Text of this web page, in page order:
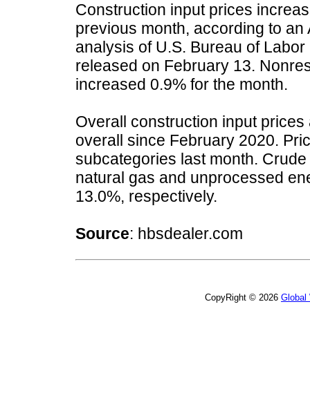
Construction input prices
previous month, according to
analysis of U.S. Bureau of
released on February 13.
increased 0.9% for the month.
Overall construction input
overall since February 2020.
subcategories last month.
natural gas and unprocessed
13.0%, respectively.
Source: hbsdealer.com
CopyRight © 2026 Global